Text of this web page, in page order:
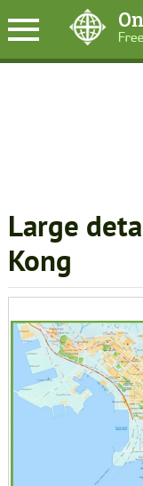
Large
Kong